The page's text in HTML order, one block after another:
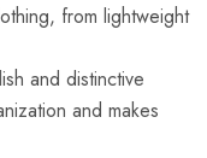
from lightweight
and distinctive
and makes